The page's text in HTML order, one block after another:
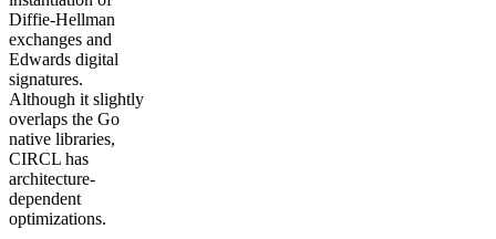
Diffie-Hellman
exchanges and
Edwards digital
signatures.
Although it slightly
overlaps the Go
native libraries,
CIRCL has
architecture-
dependent
optimizations.